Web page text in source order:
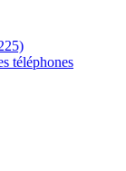
téléphones